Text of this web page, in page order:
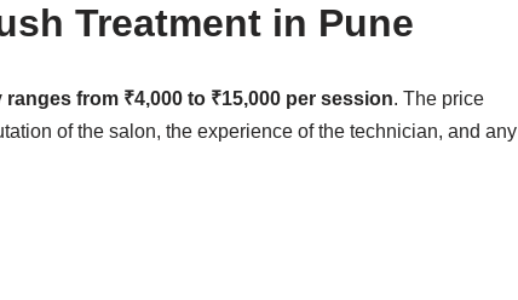
Treatment in Pune
from ₹4,000 to ₹15,000 per session. The price
of the salon, the experience of the technician, and any